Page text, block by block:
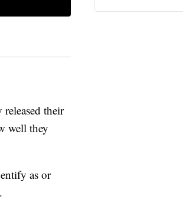
their
well they
as or